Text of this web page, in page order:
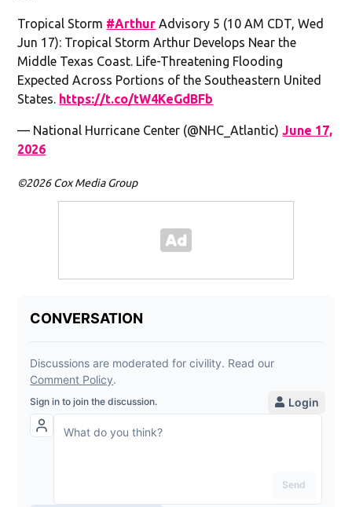
Tropical Storm #Arthur Advisory 5 (10 AM CDT, Wed
Jun 17): Tropical Storm Arthur Develops Near the
Middle Texas Coast. Life-Threatening Flooding
Expected Across Portions of the Southeastern United
States. https://t.co/tW4KeGdBFb
— National Hurricane Center (@NHC_Atlantic) June 17,
2026
©2026 Cox Media Group